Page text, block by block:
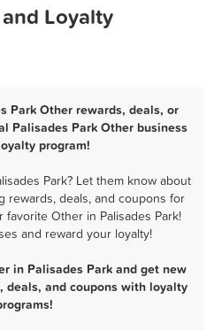
Loyalty
Park Other rewards, deals, or
Palisades Park Other business
program!
Park? Let them know about
rewards, deals, and coupons for
Other in Palisades Park!
and reward your loyalty!
in Palisades Park and get new
deals, and coupons with loyalty